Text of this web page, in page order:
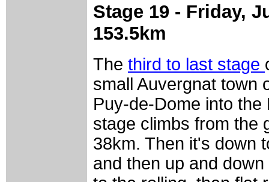
Stage 19 - Friday,
153.5km
The third to last stage
small Auvergnat town
Puy-de-Dome into
stage climbs from the
38km. Then it's down
and then up and